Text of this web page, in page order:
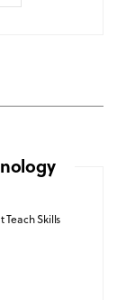
Teach Skills